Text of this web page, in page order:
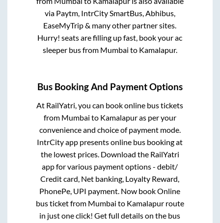
via Paytm, IntrCity SmartBus, Abhibus,
EaseMyTrip & many other partner sites.
Hurry! seats are filling up fast, book your ac
sleeper bus from Mumbai to Kamalapur.
Bus Booking And Payment Options
At RailYatri, you can book online bus tickets
from Mumbai to Kamalapuras per your
convenience and choice of payment mode.
IntrCity app presents online bus booking at
the lowest prices. Download the RailYatri
app for various payment options - debit/
Credit card, Net banking, Loyalty Reward,
PhonePe, UPI payment. Now book Online
bus ticket from Mumbai to Kamalapurroute
in just one click! Get full details on the bus